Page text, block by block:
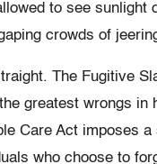
to see sunlight
crowds of
The Fugitive
greatest wrongs in
Care Act imposes a
who choose to